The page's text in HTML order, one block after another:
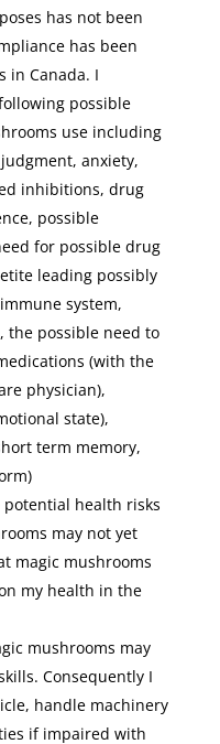
has not been
has been
in Canada. I
possible
use including
anxiety,
inhibitions, drug
possible
for possible drug
leading possibly
system,
the possible need to
(with the
physician),
state),
term memory,
health risks
may not yet
magic mushrooms
my health in the
mushrooms may
Consequently I
handle machinery
if impaired with